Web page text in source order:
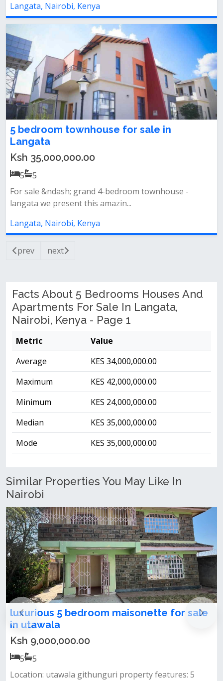
Langata, Nairobi, Kenya
5 bedroom townhouse for sale in
Langata
Ksh 35,000,000.00
5
5
For sale &ndash; grand 4-bedroom townhouse -
langata we present this amazin...
Langata, Nairobi, Kenya
prev next
Facts About 5 Bedrooms Houses And
Apartments For Sale In Langata,
Nairobi, Kenya - Page 1
Metric
Value
Average
KES 34,000,000.00
Maximum
KES 42,000,000.00
Minimum
KES 24,000,000.00
Median
KES 35,000,000.00
Mode
KES 35,000,000.00
Similar Properties You May Like In
Nairobi
Spacious 5-Bedroom Maisonette for
in kibiku, utawala
Ksh 17,000,000.00
Property features: spacious 5-bedroom mansion